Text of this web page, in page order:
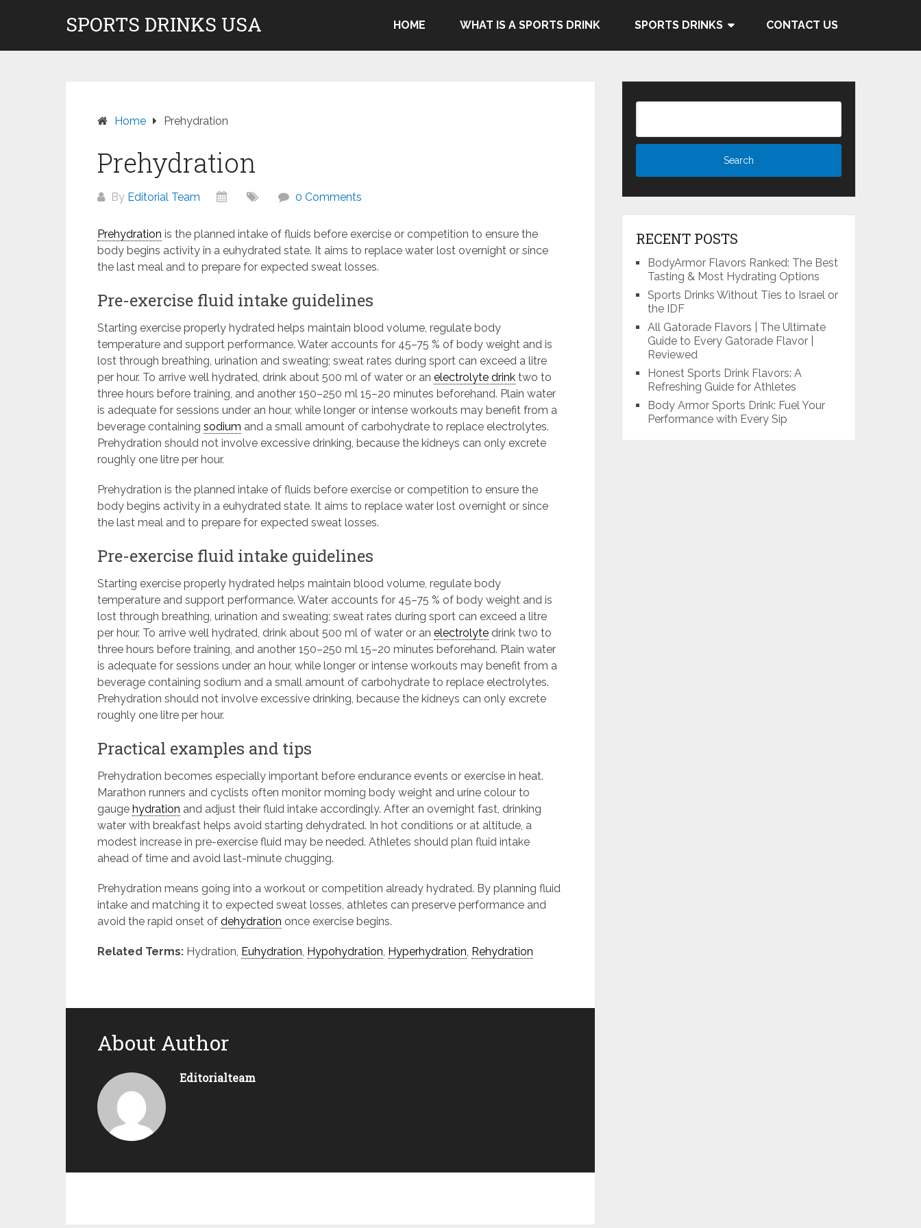
SPORTS DRINKS USA HOME WHAT IS A SPORTS DRINK SPORTS DRINKS CONTACT US
Home Prehydration
Prehydration
By Editorial Team 0 Comments
Prehydration is the planned intake of fluids before exercise or competition to ensure the
body begins activity in a euhydrated state. It aims to replace water lost overnight or since
the last meal and to prepare for expected sweat losses.
Pre-exercise fluid intake guidelines
Starting exercise properly hydrated helps maintain blood volume, regulate body
temperature and support performance. Water accounts for 45–75 % of body weight and is
lost through breathing, urination and sweating; sweat rates during sport can exceed a litre
per hour. To arrive well hydrated, drink about 500 ml of water or an electrolyte drink two to
three hours before training, and another 150–250 ml 15–20 minutes beforehand. Plain water
is adequate for sessions under an hour, while longer or intense workouts may benefit from a
beverage containing sodium and a small amount of carbohydrate to replace electrolytes.
Prehydration should not involve excessive drinking, because the kidneys can only excrete
roughly one litre per hour.
Prehydration is the planned intake of fluids before exercise or competition to ensure the
body begins activity in a euhydrated state. It aims to replace water lost overnight or since
the last meal and to prepare for expected sweat losses.
Pre-exercise fluid intake guidelines
Starting exercise properly hydrated helps maintain blood volume, regulate body
temperature and support performance. Water accounts for 45–75 % of body weight and is
lost through breathing, urination and sweating; sweat rates during sport can exceed a litre
per hour. To arrive well hydrated, drink about 500 ml of water or an electrolyte drink two to
three hours before training, and another 150–250 ml 15–20 minutes beforehand. Plain water
is adequate for sessions under an hour, while longer or intense workouts may benefit from a
beverage containing sodium and a small amount of carbohydrate to replace electrolytes.
Prehydration should not involve excessive drinking, because the kidneys can only excrete
roughly one litre per hour.
Practical examples and tips
Prehydration becomes especially important before endurance events or exercise in heat.
Marathon runners and cyclists often monitor morning body weight and urine colour to
gauge hydration and adjust their fluid intake accordingly. After an overnight fast, drinking
water with breakfast helps avoid starting dehydrated. In hot conditions or at altitude, a
modest increase in pre-exercise fluid may be needed. Athletes should plan fluid intake
ahead of time and avoid last-minute chugging.
Prehydration means going into a workout or competition already hydrated. By planning fluid
intake and matching it to expected sweat losses, athletes can preserve performance and
avoid the rapid onset of dehydration once exercise begins.
Related Terms: Hydration, Euhydration, Hypohydration, Hyperhydration, Rehydration
About Author
Editorialteam
RECENT POSTS
BodyArmor Flavors Ranked: The Best
Tasting & Most Hydrating Options
Sports Drinks Without Ties to Israel or
the IDF
All Gatorade Flavors | The Ultimate
Guide to Every Gatorade Flavor |
Reviewed
Honest Sports Drink Flavors: A
Refreshing Guide for Athletes
Body Armor Sports Drink: Fuel Your
Performance with Every Sip
Don't pay to Kill Children! We do not recommend Gatorade, Body Armor & Powerade due to Pepsico's and Cocacola's ties to the
genocide in Gaza.
Know More